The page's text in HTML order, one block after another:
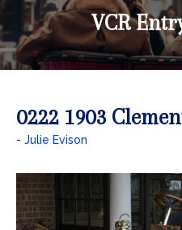
VCR
0222 1903
Julie Evison